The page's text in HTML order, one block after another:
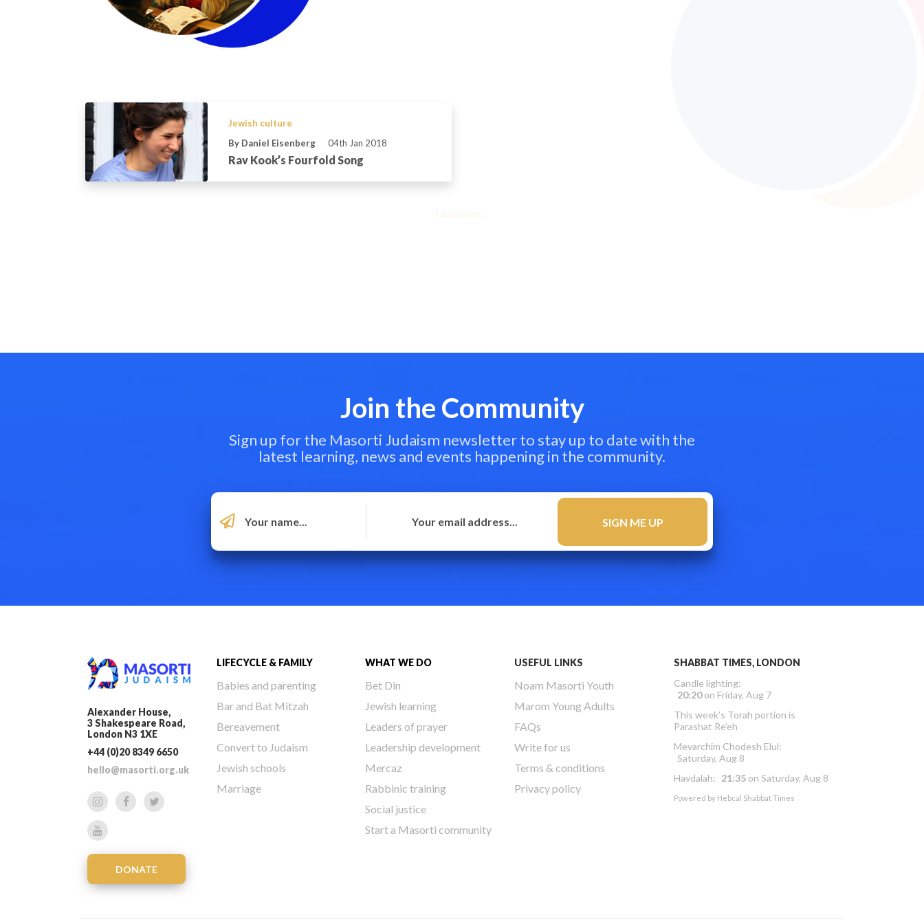
Jewish culture
By Daniel Eisenberg
04th Jan 2018
Rav Kook’s Fourfold Song
Load more...
Join the Community
Sign up for the Masorti Judaism newsletter to stay up to date with the
latest learning, news and events happening in the community.
Alexander House,
3 Shakespeare Road,
London N3 1XE
+44 (0)20 8349 6650
hello@masorti.org.uk
DONATE
LIFECYCLE & FAMILY
Babies and parenting
Bar and Bat Mitzah
Bereavement
Convert to Judaism
Jewish schools
Marriage
WHAT WE DO
Bet Din
Jewish learning
Leaders of prayer
Leadership development
Mercaz
Rabbinic training
Social justice
Start a Masorti community
USEFUL LINKS
Noam Masorti Youth
Marom Young Adults
FAQs
Write for us
Terms & conditions
Privacy policy
SHABBAT TIMES, LONDON
Candle lighting:
20:20on Friday, Aug 7
This week’s Torah portion is
Parashat Re’eh
Mevarchim Chodesh Elul:
Saturday, Aug 8
Havdalah: 21:35 on Saturday, Aug 8
Powered by Hebcal Shabbat Times